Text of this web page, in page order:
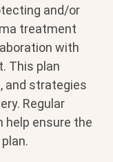
and/or
treatment
with
This plan
and strategies
Regular
help ensure the